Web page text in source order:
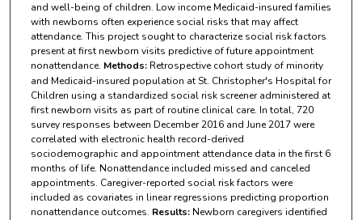
and well-being of children. Low income Medicaid-insured families
with newborns often experience social risks that may affect
attendance. This project sought to characterize social risk factors
present at first newborn visits predictive of future appointment
nonattendance. Methods:Retrospective cohort study of minority
and Medicaid-insured population at St. Christopher's Hospital for
Children using a standardized social risk screener administered at
first newborn visits as part of routine clinical care. In total, 720
survey responses between December 2016 and June 2017 were
correlated with electronic health record-derived
sociodemographic and appointment attendance data in the first 6
months of life. Nonattendance included missed and canceled
appointments. Caregiver-reported social risk factors were
included as covariates in linear regressions predicting proportion
nonattendance outcomes. Results:Newborn caregivers identified